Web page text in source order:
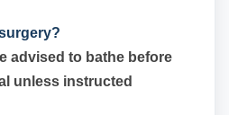
advised to bathe before
unless instructed